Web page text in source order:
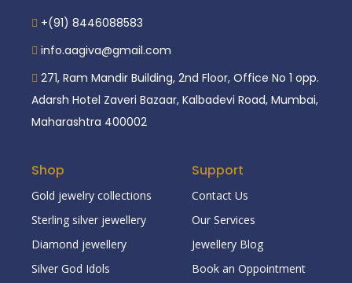
+(91) 8446088583
info.aagiva@gmail.com
271, Ram Mandir Building, 2nd Floor, Office No 1 opp.
Adarsh Hotel Zaveri Bazaar, Kalbadevi Road, Mumbai,
Maharashtra 400002
Shop
Gold jewelry collections
Sterling silver jewellery
Diamond jewellery
Silver God Idols
Support
Contact Us
Our Services
Jewellery Blog
Book an Oppointment